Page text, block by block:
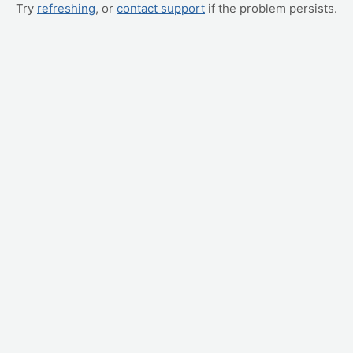
Try refreshing, or contact support if the problem persists.